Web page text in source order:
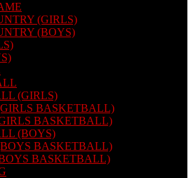
(GIRLS)
(BOYS)
(GIRLS)
BASKETBALL)
BASKETBALL)
(BOYS)
BASKETBALL)
BASKETBALL)